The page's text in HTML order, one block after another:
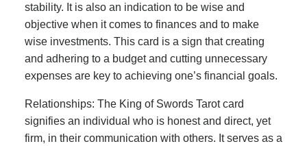
stability. It is also an indication to be wise and
objective when it comes to finances and to make
wise investments. This card is a sign that creating
and adhering to a budget and cutting unnecessary
expenses are key to achieving one’s financial goals.
Relationships: The King of Swords Tarot card
signifies an individual who is honest and direct, yet
firm, in their communication with others. It serves as a